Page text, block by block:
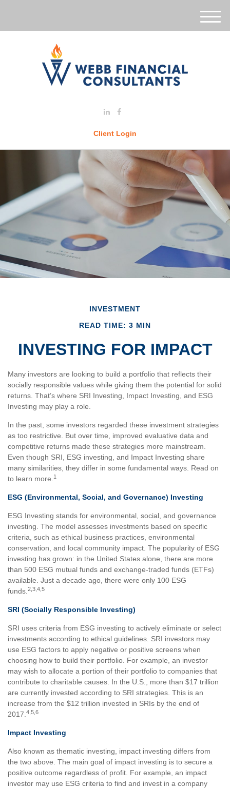
Client Login
M
e
INVESTMENT
READ TIME: 3 MIN
INVESTING FOR IMPACT
Many investors are looking to build a portfolio that reflects their
socially responsible values while giving them the potential for solid
returns. That’s where SRI Investing, Impact Investing, and ESG
Investing may play a role.
In the past, some investors regarded these investment strategies
as too restrictive. But over time, improved evaluative data and
competitive returns made these strategies more mainstream.
Even though SRI, ESG investing, and Impact Investing share
many similarities, they differ in some fundamental ways. Read on
to learn more. 1
ESG (Environmental, Social, and Governance) Investing
ESG Investing stands for environmental, social, and governance
investing. The model assesses investments based on specific
criteria, such as ethical business practices, environmental
conservation, and local community impact. The popularity of ESG
investing has grown: in the United States alone, there are more
than 500 ESG mutual funds and exchange-traded funds (ETFs)
available. Just a decade ago, there were only 100 ESG
funds. 2,3,4,5
SRI (Socially Responsible Investing)
SRI uses criteria from ESG investing to actively eliminate or select
investments according to ethical guidelines. SRI investors may
use ESG factors to apply negative or positive screens when
choosing how to build their portfolio. For example, an investor
may wish to allocate a portion of their portfolio to companies that
contribute to charitable causes. In the U.S., more than $17 trillion
are currently invested according to SRI strategies. This is an
increase from the $12 trillion invested in SRIs by the end of
2017. 4,5,6
Impact Investing
Also known as thematic investing, impact investing differs from
the two above. The main goal of impact investing is to secure a
positive outcome regardless of profit. For example, an impact
investor may use ESG criteria to find and invest in a company